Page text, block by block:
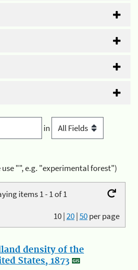
in
use "", e.g. "experimental forest")
items 1 - 1 of 1
10|20|50per page
density of the
States, 1873